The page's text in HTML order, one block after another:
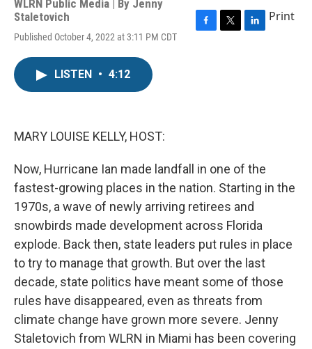
WLRN Public Media | By Jenny
Staletovich
Published October 4, 2022 at 3:11 PM CDT
Print
LISTEN • 4:12
MARY LOUISE KELLY, HOST:
Now, Hurricane Ian made landfall in one of the
fastest-growing places in the nation. Starting in the
1970s, a wave of newly arriving retirees and
snowbirds made development across Florida
explode. Back then, state leaders put rules in place
to try to manage that growth. But over the last
decade, state politics have meant some of those
rules have disappeared, even as threats from
climate change have grown more severe. Jenny
Staletovich from WLRN in Miami has been covering